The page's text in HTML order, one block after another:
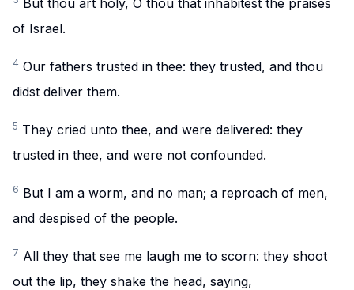
But thou art holy, O thou that inhabitest the praises
of Israel.
4 Our fathers trusted in thee: they trusted, and thou
didst deliver them.
5 They cried unto thee, and were delivered: they
trusted in thee, and were not confounded.
6 But I am a worm, and no man; a reproach of men,
and despised of the people.
7 All they that see me laugh me to scorn: they shoot
out the lip, they shake the head, saying,